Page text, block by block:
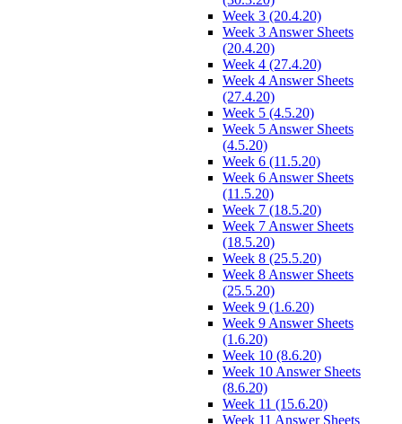
Week 3 (20.4.20)
Week 3 Answer Sheets
(20.4.20)
Week 4 (27.4.20)
Week 4 Answer Sheets
(27.4.20)
Week 5 (4.5.20)
Week 5 Answer Sheets
(4.5.20)
Week 6 (11.5.20)
Week 6 Answer Sheets
(11.5.20)
Week 7 (18.5.20)
Week 7 Answer Sheets
(18.5.20)
Week 8 (25.5.20)
Week 8 Answer Sheets
(25.5.20)
Week 9 (1.6.20)
Week 9 Answer Sheets
(1.6.20)
Week 10 (8.6.20)
Week 10 Answer Sheets
(8.6.20)
Week 11 (15.6.20)
Week 11 Answer Sheets